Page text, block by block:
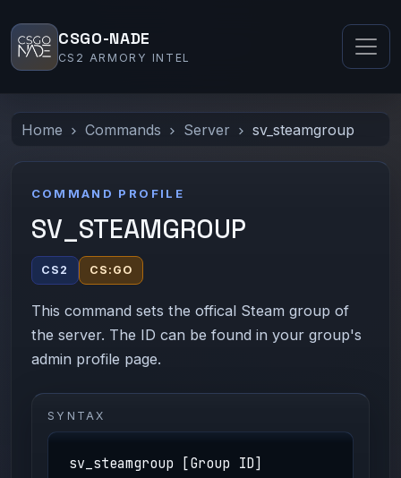
CSGO-NADE
CS2 ARMORY INTEL
Home Commands Server sv_steamgroup
COMMAND PROFILE
SV_STEAMGROUP
CS2 CS:GO
This command sets the offical Steam group of
the server. The ID can be found in your group's
admin profile page.
SYNTAX
sv_steamgroup [Group ID]